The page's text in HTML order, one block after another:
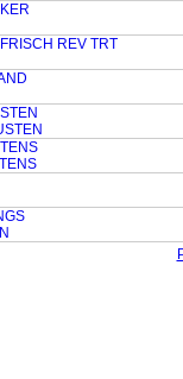
REV TRT